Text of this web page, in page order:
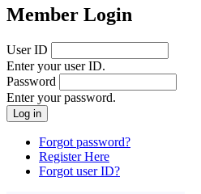
Member Login
User ID
Enter your user ID.
Password
Enter your password.
Forgot password?
Register Here
Forgot user ID?